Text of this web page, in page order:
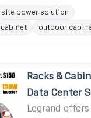
site power solution
outdoor
Racks &
Data Center
Legrand